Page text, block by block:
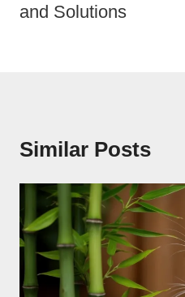
and Solutions
Similar Posts